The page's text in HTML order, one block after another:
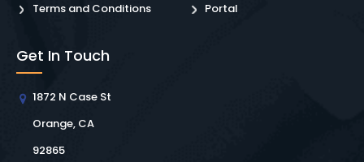
Terms and Conditions
Portal
Get In Touch
1872 N Case St
Orange, CA
92865